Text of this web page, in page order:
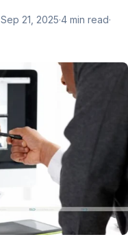
Sep 21, 2025·4 min read·